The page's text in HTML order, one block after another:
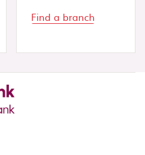
Find a branch